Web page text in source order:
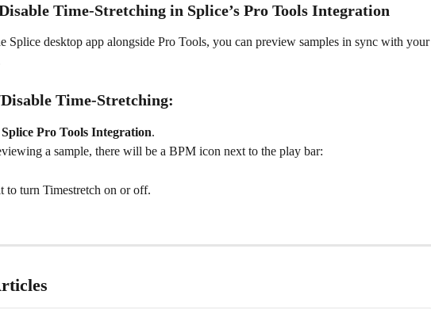
Time-Stretching in Splice’s Pro Tools Integration
Splice desktop app alongside Pro Tools, you can preview samples in sync with your
Time-Stretching:
Splice Pro Tools Integration.
a sample, there will be a BPM icon next to the play bar:
to turn Timestretch on or off.